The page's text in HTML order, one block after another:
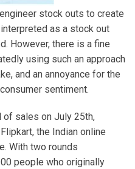
stock outs to create
as a stock out
However, there is a fine
using such an approach
and an annoyance for the
sentiment.
of sales on July 25th,
the Indian online
With two rounds
people who originally